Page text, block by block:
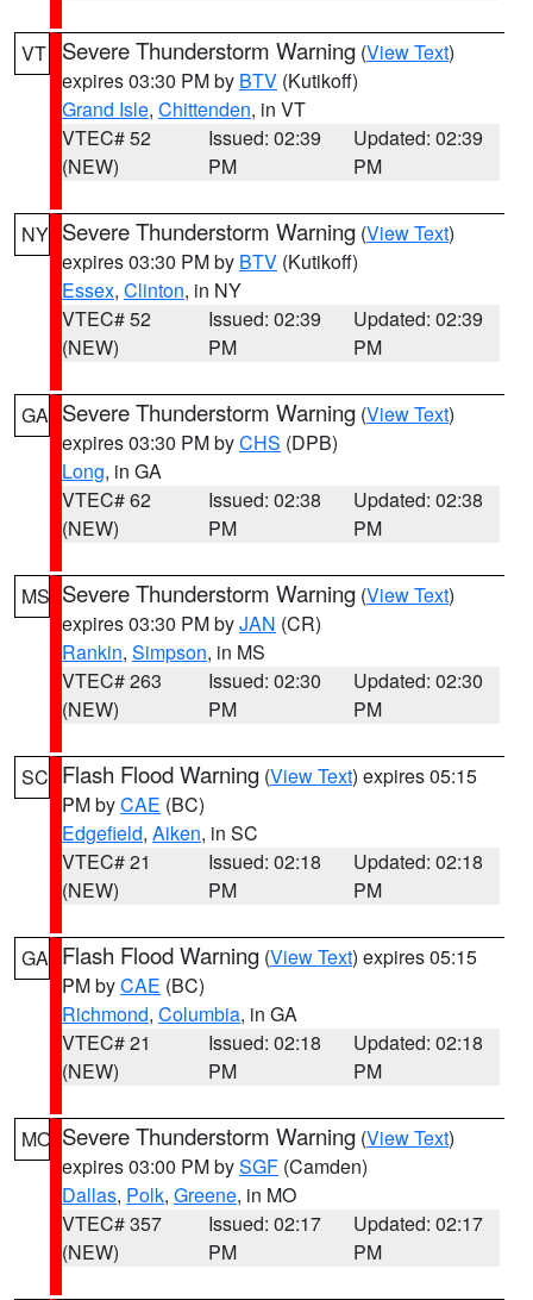
VT Severe Thunderstorm Warning (View Text)
expires 03:30 PM by BTV (Kutikoff)
Grand Isle, Chittenden, in VT
VTEC# 52
(NEW)
Issued: 02:39
PM
Updated: 02:39
PM
NY Severe Thunderstorm Warning (View Text)
expires 03:30 PM by BTV (Kutikoff)
Essex, Clinton, in NY
VTEC# 52
(NEW)
Issued: 02:39
PM
Updated: 02:39
PM
GA Severe Thunderstorm Warning (View Text)
expires 03:30 PM byCHS (DPB)
Long, in GA
VTEC# 62
(NEW)
Issued: 02:38
PM
Updated: 02:38
PM
MS Severe Thunderstorm Warning (View Text)
expires 03:30 PM byJAN (CR)
Rankin, Simpson, in MS
VTEC# 263
(NEW)
Issued: 02:30
PM
Updated: 02:30
PM
SC Flash Flood Warning (View Text) expires 05:15
PM byCAE (BC)
Edgefield, Aiken, in SC
VTEC# 21
(NEW)
Issued: 02:18
PM
Updated: 02:18
PM
GA Flash Flood Warning (View Text) expires 05:15
PM byCAE (BC)
Richmond, Columbia, in GA
VTEC# 21
(NEW)
Issued: 02:18
PM
Updated: 02:18
PM
MO Severe Thunderstorm Warning (View Text)
expires 03:00 PM bySGF (Camden)
Dallas, Polk, Greene, in MO
VTEC# 357
(NEW)
Issued: 02:17
PM
Updated: 02:17
PM